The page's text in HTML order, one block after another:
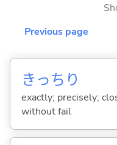
Previous page
きっちり
exactly; precisely;
without fail